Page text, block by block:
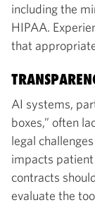
including the
HIPAA.
that
AI systems,
boxes,” often
legal
impacts
contracts
evaluate the